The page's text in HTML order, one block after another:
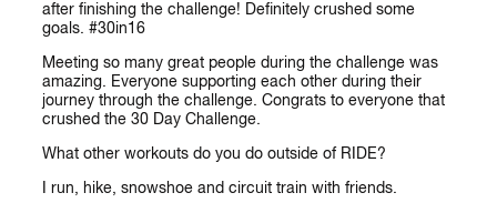
after finishing the challenge! Definitely crushed some
goals. #30in16
Meeting so many great people during the challenge was
amazing. Everyone supporting each other during their
journey through the challenge. Congrats to everyone that
crushed the 30 Day Challenge.
What other workouts do you do outside of RIDE?
I run, hike, snowshoe and circuit train with friends.